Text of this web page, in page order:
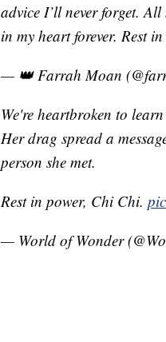
advice I’ll never forget.
in my heart forever. Rest
— 👑 Farrah Moan
We're heartbroken to
Her drag spread a
person she met.
Rest in power, Chi Chi.
— World of Wonder